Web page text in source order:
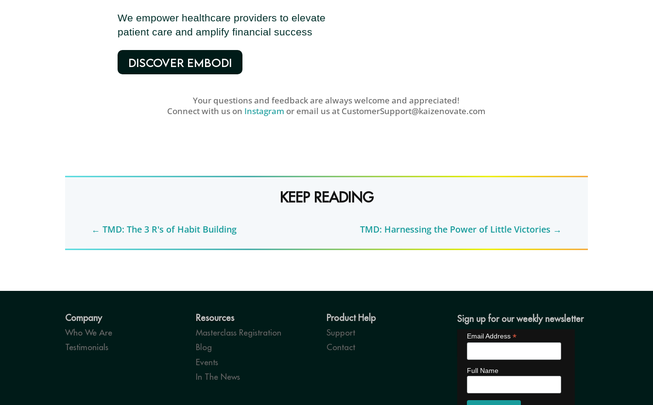
We empower healthcare providers to elevate
patient care and amplify financial success
DISCOVER EMBODI
Your questions and feedback are always welcome and appreciated!
Connect with us on Instagram or email us at CustomerSupport@kaizenovate.com
KEEP READING
←TMD: The 3 R's of Habit Building TMD: Harnessing the Power of Little Victories →
Company
Who We Are
Testimonials
Resources
Masterclass Registration
Blog
Events
In The News
Product Help
Support
Contact
Sign up for our weekly newsletter
Email Address *
Full Name